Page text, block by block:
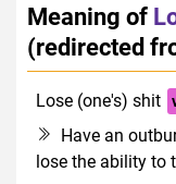
Meaning of
(redirected
Lose (one's) shit
Have an
lose the ability to